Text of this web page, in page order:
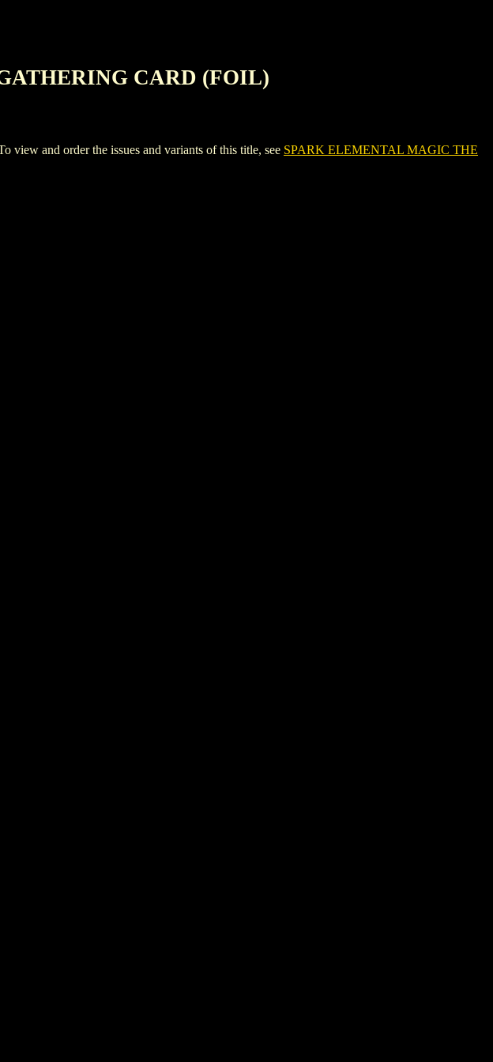
CARD (FOIL)
and order the issues and variants of this title, see SPARK ELEMENTAL MAGIC THE